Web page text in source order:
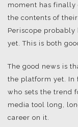
moment has finally
the contents of
Periscope probably
yet. This is both
The good news is
the platform yet. In
who sets the trend
media tool long,
career on it.